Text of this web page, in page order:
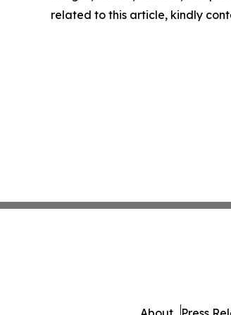
related to this article, kindly